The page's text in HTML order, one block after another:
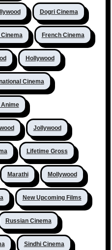
Dogri Cinema
Cinema French Cinema
Hollywood
Cinema
Jollywood
Lifetime Gross
Marathi Mollywood
New Upcoming Films
Russian Cinema
Sindhi Cinema